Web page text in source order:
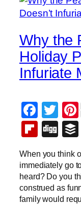
Why the
Holiday
Infuriate
When you think
immediately go
heard? Do you
construed as
family would